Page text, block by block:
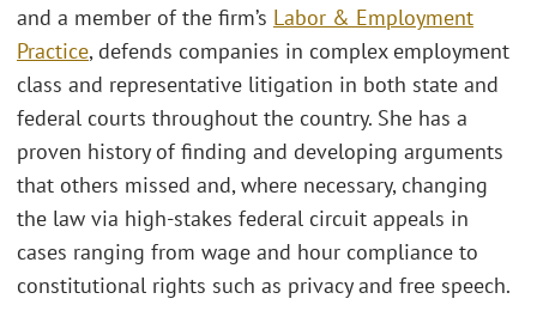
and a member of the firm’s Labor & Employment
Practice, defends companies in complex employment
class and representative litigation in both state and
federal courts throughout the country. She has a
proven history of finding and developing arguments
that others missed and, where necessary, changing
the law via high-stakes federal circuit appeals in
cases ranging from wage and hour compliance to
constitutional rights such as privacy and free speech.